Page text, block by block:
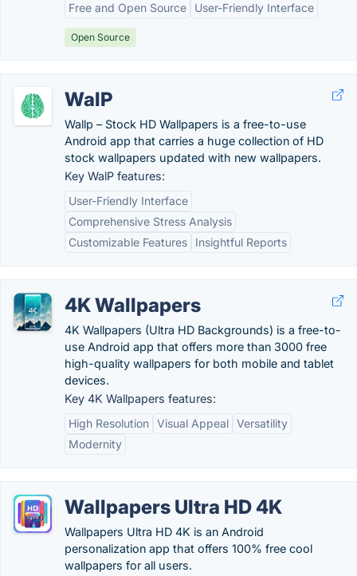
Free and Open Source
User-Friendly Interface
Open Source
WalP
Wallp – Stock HD Wallpapers is a free-to-use
Android app that carries a huge collection of HD
stock wallpapers updated with new wallpapers.
Key WalP features:
User-Friendly Interface
Comprehensive Stress Analysis
Customizable Features
Insightful Reports
4K Wallpapers
4K Wallpapers (Ultra HD Backgrounds) is a free-to-
use Android app that offers more than 3000 free
high-quality wallpapers for both mobile and tablet
devices.
Key 4K Wallpapers features:
High Resolution Visual Appeal Versatility
Modernity
Wallpapers Ultra HD 4K
Wallpapers Ultra HD 4K is an Android
personalization app that offers 100% free cool
wallpapers for all users.